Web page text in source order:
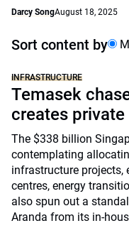
Darcy SongAugust 18, 2025
Sort content by
INFRASTRUCTURE
Temasek
creates
The $338 billion
contemplating
infrastructure projects,
centres, energy
also spun out a
Aranda from its in-